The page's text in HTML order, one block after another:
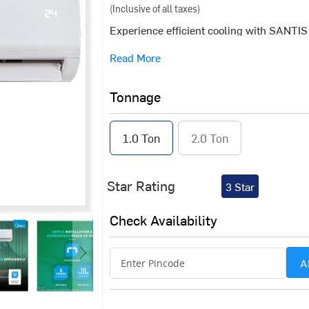
(Inclusive of all taxes)
Experience efficient cooling with
uniform cooling across various room
Read More
Tonnage
1.0 Ton 2.0 Ton
Star Rating 3 Star
Check Availability